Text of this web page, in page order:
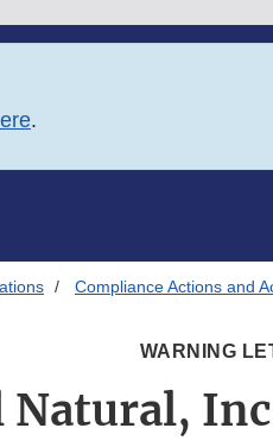
.
Compliance Actions and
WARNING
Natural,